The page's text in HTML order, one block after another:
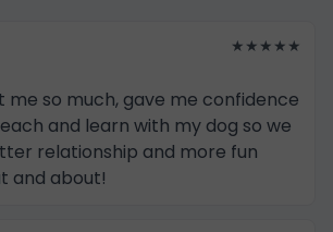
★★★★★
me so much, gave me confidence
and learn with my dog so we
relationship and more fun
and about!